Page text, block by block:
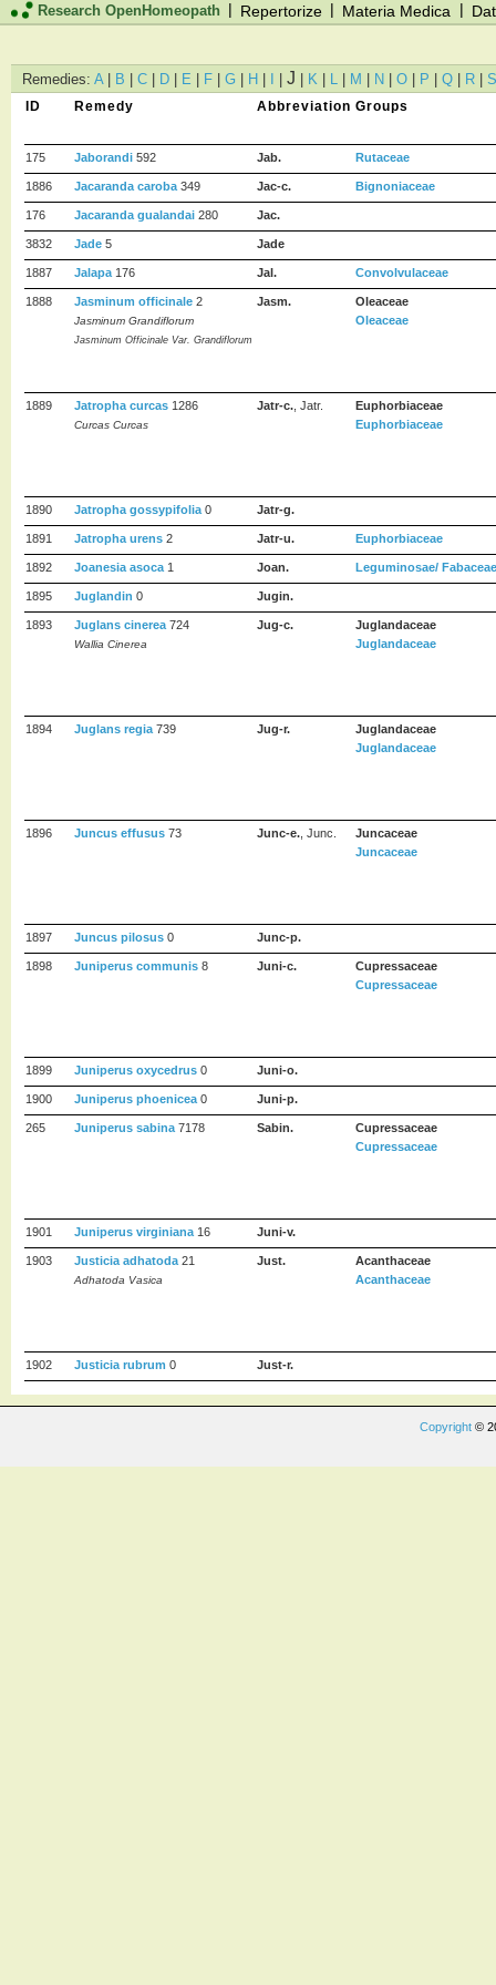
Research OpenHomeopath | Repertorize | Materia Medica |
Remedies: A | B | C | D | E | F | G | H | I | J | K | L | M | N | O | P | Q | R | S
ID Remedy Abbreviation Groups
175 Jaborandi 592 Jab. Rutaceae
1886 Jacaranda caroba 349 Jac-c. Bignoniaceae
176 Jacaranda gualandai 280 Jac.
3832 Jade 5 Jade
1887 Jalapa 176 Jal. Convolvulaceae
1888 Jasminum officinale 2
Jasminum Grandiflorum
Jasminum Officinale Var. Grandiflorum
Jasm.
Oleaceae
Oleaceae
1889 Jatropha curcas 1286
Curcas Curcas
Jatr-c. , Jatr.
Euphorbiaceae
Euphorbiaceae
1890 Jatropha gossypifolia 0 Jatr-g.
1891 Jatropha urens 2 Jatr-u. Euphorbiaceae
1892 Joanesia asoca 1 Joan. Leguminosae/
1895 Juglandin 0 Jugin.
1893 Juglans cinerea 724
Wallia Cinerea
Jug-c.
Juglandaceae
Juglandaceae
1894 Juglans regia 739 Jug-r.
Juglandaceae
Juglandaceae
1896 Juncus effusus 73 Junc-e. , Junc.
Juncaceae
Juncaceae
1897 Juncus pilosus 0 Junc-p.
1898 Juniperus communis 8 Juni-c.
Cupressaceae
Cupressaceae
1899 Juniperus oxycedrus 0 Juni-o.
1900 Juniperus phoenicea 0 Juni-p.
265 Juniperus sabina 7178 Sabin.
Cupressaceae
Cupressaceae
1901 Juniperus virginiana 16 Juni-v.
1903 Justicia adhatoda 21
Adhatoda Vasica
Just.
Acanthaceae
Acanthaceae
1902 Justicia rubrum 0 Just-r.
Copyright ©